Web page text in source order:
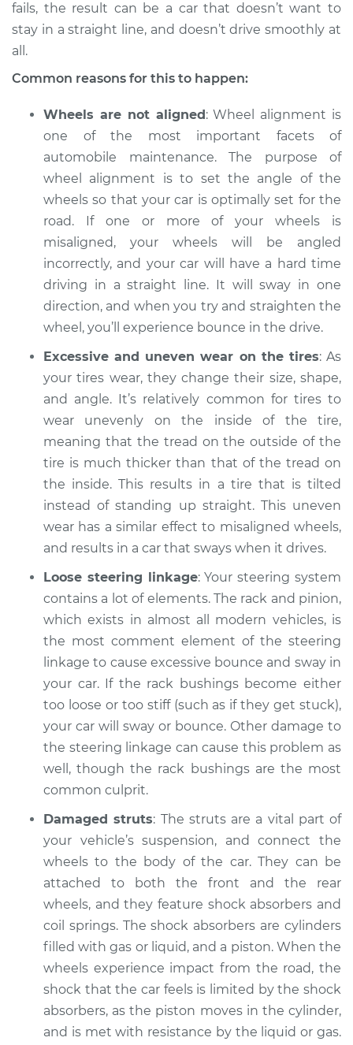
Service type
Excessive car
Estimate $94.99
Shop/Dealer Price -$112.52
1965 Volkswagen
Transporter
H4-1.2L
Service type
Excessive car
bounce and sway
Inspection
Estimate $94.99
Shop/Dealer Price $105.01 -$112.52
Transporter
H4-1.7L
Service type
Excessive car
Inspection
Estimate $94.99
Shop/Dealer Price $104.99-$112.48
1970 Volkswagen
Transporter
H4-1.6L
bounce and sway
Inspection
Estimate $94.99
Shop/Dealer Price $105.02-$112.55
1972 Volkswagen
Transporter
fails, the result can be a car that doesn’t want to
stay in a straight line, and doesn’t drive smoothly at
all.
Common reasons for this to happen:
Wheels are not aligned: Wheel alignment is
one of the most important facets of
automobile maintenance. The purpose of
wheel alignment is to set the angle of the
wheels so that your car is optimally set for the
road. If one or more of your wheels is
misaligned, your wheels will be angled
incorrectly, and your car will have a hard time
driving in a straight line. It will sway in one
direction, and when you try and straighten the
wheel, you’ll experience bounce in the drive.
Excessive and uneven wear on the tires: As
your tires wear, they change their size, shape,
and angle. It’s relatively common for tires to
wear unevenly on the inside of the tire,
meaning that the tread on the outside of the
tire is much thicker than that of the tread on
the inside. This results in a tire that is tilted
instead of standing up straight. This uneven
wear has a similar effect to misaligned wheels,
and results in a car that sways when it drives.
Loose steering linkage: Your steering system
contains a lot of elements. The rack and pinion,
which exists in almost all modern vehicles, is
the most comment element of the steering
linkage to cause excessive bounce and sway in
your car. If the rack bushings become either
too loose or too stiff (such as if they get stuck),
your car will sway or bounce. Other damage to
the steering linkage can cause this problem as
well, though the rack bushings are the most
common culprit.
Damaged struts: The struts are a vital part of
your vehicle’s suspension, and connect the
wheels to the body of the car. They can be
attached to both the front and the rear
wheels, and they feature shock absorbers and
coil springs. The shock absorbers are cylinders
filled with gas or liquid, and a piston. When the
wheels experience impact from the road, the
shock that the car feels is limited by the shock
absorbers, as the piston moves in the cylinder,
and is met with resistance by the liquid or gas.